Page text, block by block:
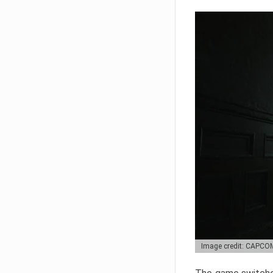
Image credit: